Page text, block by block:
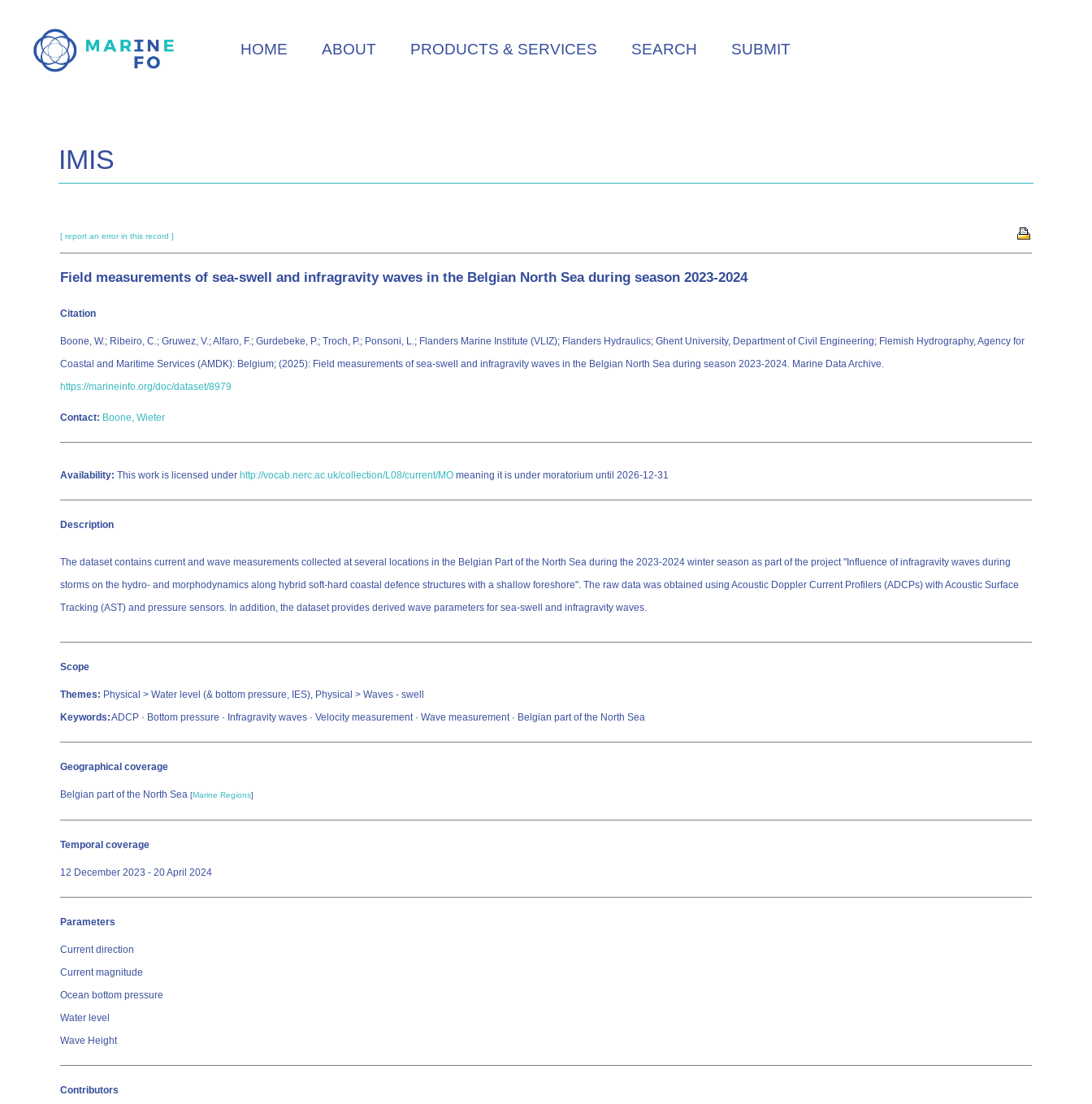
main
HOME ABOUT PRODUCTS & SERVICES SEARCH SUBMIT
IMIS
[ report an error in this record ]
Field measurements of sea-swell and infragravity waves in the Belgian North Sea during season 2023-2024
Citation
Boone, W.; Ribeiro, C.; Gruwez, V.; Alfaro, F.; Gurdebeke, P.; Troch, P.; Ponsoni, L.; Flanders Marine Institute (VLIZ); Flanders Hydraulics; Ghent University, Department of Civil Engineering; Flemish Hydrography, Agency for
Coastal and Maritime Services (AMDK): Belgium; (2025): Field measurements of sea-swell and infragravity waves in the Belgian North Sea during season 2023-2024. Marine Data Archive.
https://marineinfo.org/doc/dataset/8979
Contact: Boone, Wieter
Availability: This work is licensed under http://vocab.nerc.ac.uk/collection/L08/current/MO meaning it is under moratorium until 2026-12-31
Description
The dataset contains current and wave measurements collected at several locations in the Belgian Part of the North Sea during the 2023-2024 winter season as part of the project "Influence of infragravity waves during
storms on the hydro- and morphodynamics along hybrid soft-hard coastal defence structures with a shallow foreshore". The raw data was obtained using Acoustic Doppler Current Profilers (ADCPs) with Acoustic Surface
Tracking (AST) and pressure sensors. In addition, the dataset provides derived wave parameters for sea-swell and infragravity waves.
Scope
Themes: Physical > Water level (& bottom pressure, IES), Physical > Waves - swell
Keywords:ADCP · Bottom pressure · Infragravity waves · Velocity measurement · Wave measurement · Belgian part of the North Sea
Geographical coverage
Belgian part of the North Sea [Marine Regions]
Temporal coverage
12 December 2023 - 20 April 2024
Parameters
Current direction
Current magnitude
Ocean bottom pressure
Water level
Wave Height
Contributors